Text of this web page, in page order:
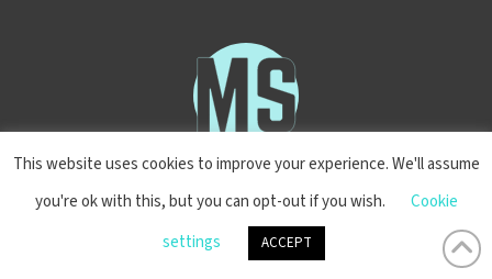
© 2025 Mark Stewart
This website uses cookies to improve your experience. We'll assume
you're ok with this, but you can opt-out if you wish.
Cookie
settings
ACCEPT